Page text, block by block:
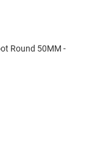
Round 50MM -